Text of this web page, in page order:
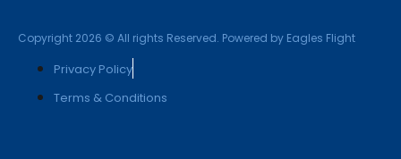
Copyright 2026 © All rights Reserved. Powered by Eagles Flight
Privacy Policy
Terms & Conditions